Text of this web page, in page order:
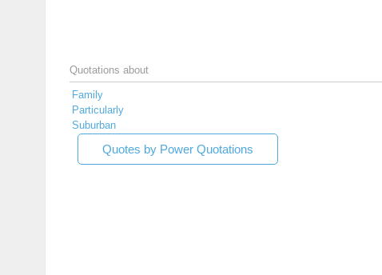
Quotations about
Family
Particularly
Suburban
Quotes by Power Quotations